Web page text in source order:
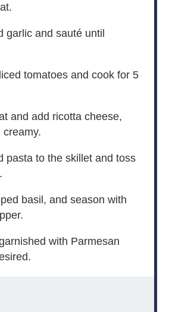
garlic and sauté until
tomatoes and cook for 5
and add ricotta cheese,
creamy.
pasta to the skillet and toss
basil, and season with
with Parmesan